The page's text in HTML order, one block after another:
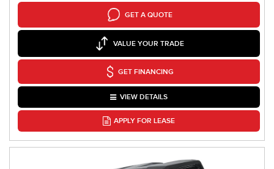
GET A QUOTE
VALUE YOUR TRADE
GET FINANCING
VIEW DETAILS
APPLY FOR LEASE